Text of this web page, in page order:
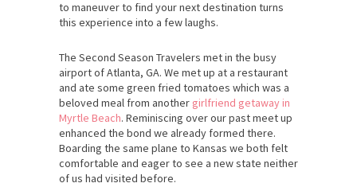
to maneuver to find your next destination turns
this experience into a few laughs.
The Second Season Travelers met in the busy
airport of Atlanta, GA. We met up at a restaurant
and ate some green fried tomatoes which was a
beloved meal from another girlfriend getaway in
Myrtle Beach. Reminiscing over our past meet up
enhanced the bond we already formed there.
Boarding the same plane to Kansas we both felt
comfortable and eager to see a new state neither
of us had visited before.